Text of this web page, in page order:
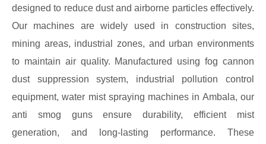
designed to reduce dust and airborne particles effectively.
Our machines are widely used in construction sites,
mining areas, industrial zones, and urban environments
to maintain air quality. Manufactured using fog cannon
dust suppression system, industrial pollution control
equipment, water mist spraying machines in Ambala, our
anti smog guns ensure durability, efficient mist
generation, and long-lasting performance. These